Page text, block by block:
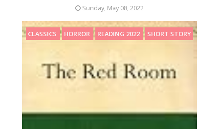
Sunday, May 08, 2022
CLASSICS HORROR READING 2022 SHORT STORY